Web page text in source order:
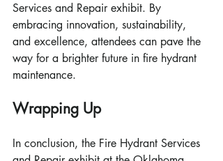
Services and Repair exhibit. By
embracing innovation, sustainability,
and excellence, attendees can pave the
way for a brighter future in fire hydrant
maintenance.
Wrapping Up
In conclusion, the Fire Hydrant Services